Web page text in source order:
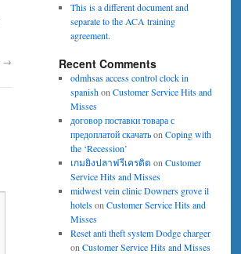
→
This is a different document and
separate to the ACA training
agreement.
Recent Comments
odmhsas access control clock in
spanishonCustomer Service Hits and
Misses
договор поставки товара с
предоплатой скачатьonCoping with
the ‘Recession’
เกมยิงปลาฟรีเครดิต onCustomer
Service Hits and Misses
midwest vein clinic Downers grove il
hotelsonCustomer Service Hits and
Misses
Reset anti theft system Dodge charger
onCustomer Service Hits and Misses